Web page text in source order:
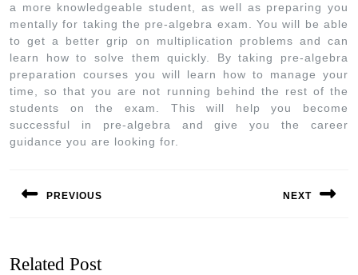
a more knowledgeable student, as well as preparing you
mentally for taking the pre-algebra exam. You will be able
to get a better grip on multiplication problems and can
learn how to solve them quickly. By taking pre-algebra
preparation courses you will learn how to manage your
time, so that you are not running behind the rest of the
students on the exam. This will help you become
successful in pre-algebra and give you the career
guidance you are looking for.
PREVIOUS NEXT
Related Post